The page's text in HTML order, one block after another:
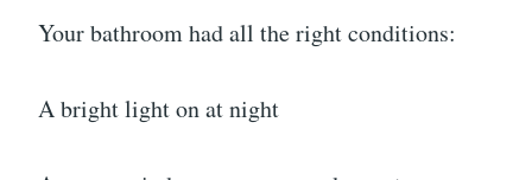
Your bathroom had all the right conditions:
A bright light on at night